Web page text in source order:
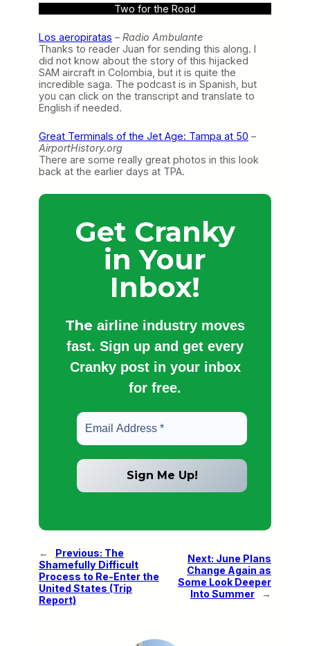
Two for the Road
Los aeropiratas – Radio Ambulante
Thanks to reader Juan for sending this along. I
did not know about the story of this hijacked
SAM aircraft in Colombia, but it is quite the
incredible saga. The podcast is in Spanish, but
you can click on the transcript and translate to
English if needed.
Great Terminals of the Jet Age: Tampa at 50 –
AirportHistory.org
There are some really great photos in this look
back at the earlier days at TPA.
Get Cranky
in Your
Inbox!
The airline industry moves
fast. Sign up and get every
Cranky post in your inbox
for free.
← Previous: The
Shamefully Difficult
Process to Re-Enter the
United States (Trip
Report)
Next: June Plans
Change Again as
Some Look Deeper
Into Summer
→